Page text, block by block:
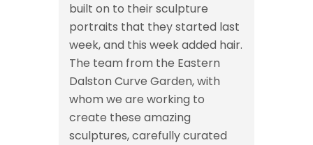
built on to their sculpture
portraits that they started last
week, and this week added hair.
The team from the Eastern
Dalston Curve Garden, with
whom we are working to
create these amazing
sculptures, carefully curated